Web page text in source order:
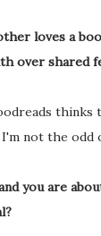
loves a
over shared
thinks
not the odd
you are